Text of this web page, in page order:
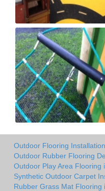
Outdoor Flooring
Outdoor Rubber Flooring
Outdoor Play Area Flooring
Synthetic Outdoor Carpet
Rubber Grass Mat Flooring